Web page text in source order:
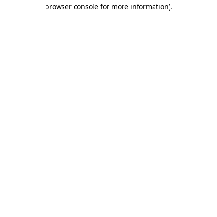
browser console for more information).